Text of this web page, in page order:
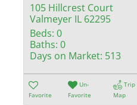
105 Hillcrest Court
Valmeyer IL 62295
Beds: 0
Baths: 0
Days on Market: 513
Favorite
Un-
Favorite
Trip
Map